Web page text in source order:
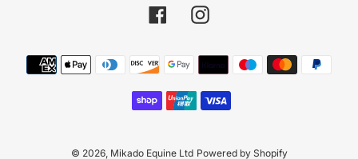
E
N
FacebookInstagram
Payment
methods
© 2026, Mikado Equine Ltd Powered by Shopify